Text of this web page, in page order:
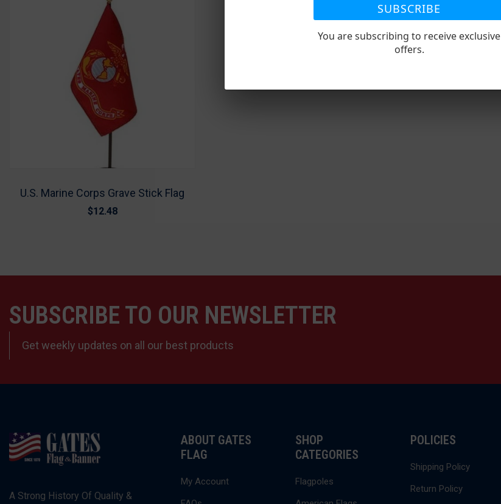
U.S. Marine Corps Grave Stick Flag
$12.48
SUBSCRIBE TO OUR NEWSLETTER
Get weekly updates on all our best products
A Strong History Of Quality &
ABOUT GATES
FLAG
My Account
SHOP
CATEGORIES
Flagpoles
POLICIES
Shipping Policy
Return Policy
SUBSCRIBE
You are subscribing to receive exclusive
offers.